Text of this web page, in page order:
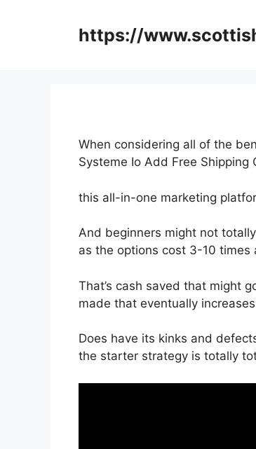
https://
When considering all of the
Systeme Io Add Free Shipping
this all-in-one marketing
And beginners might not
as the options cost 3-10 times
That’s cash saved that might
made that eventually
Does have its kinks and
the starter strategy is totally